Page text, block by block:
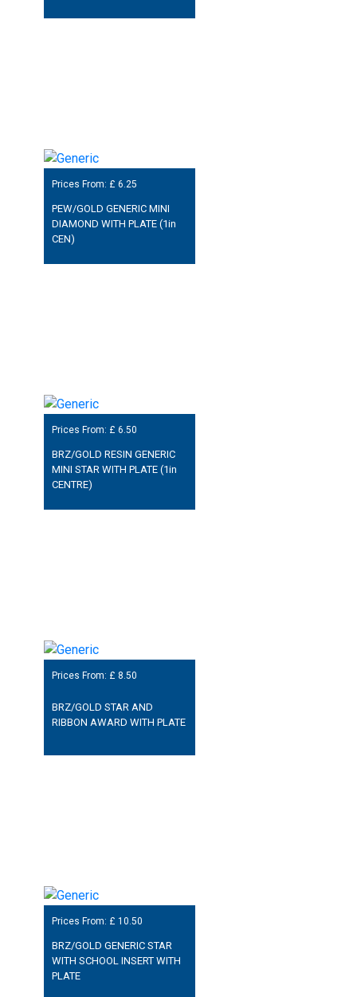
Prices From: £ 6.25
PEW/GOLD GENERIC MINI
DIAMOND WITH PLATE (1in
CEN)
Prices From: £ 6.50
BRZ/GOLD RESIN GENERIC
MINI STAR WITH PLATE (1in
CENTRE)
Prices From: £ 8.50
BRZ/GOLD STAR AND
RIBBON AWARD WITH PLATE
Prices From: £ 10.50
BRZ/GOLD GENERIC STAR
WITH SCHOOL INSERT WITH
PLATE